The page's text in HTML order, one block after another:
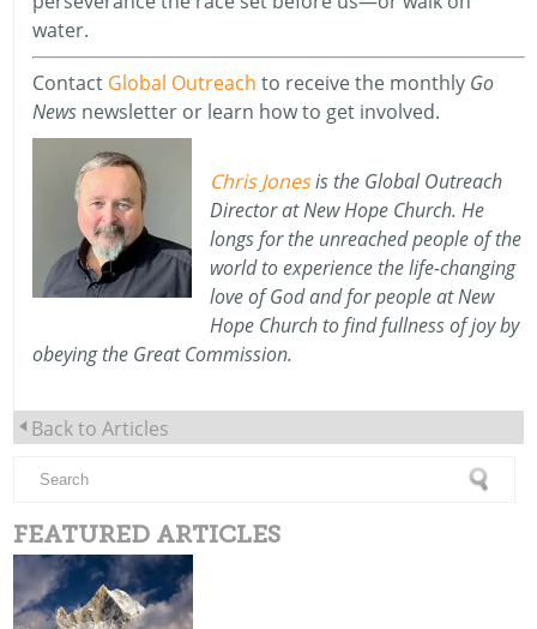
water.
Contact Global Outreach to receive the monthly Go
News newsletter or learn how to get involved.
Chris Jonesisthe Global Outreach
Directorat New Hope Church.He
longs for the unreached people of the
world to experience the life-changing
love of God and for people at New
Hope Church to find fullness of joy by
obeying the Great Commission.
Back to Articles
FEATURED ARTICLES